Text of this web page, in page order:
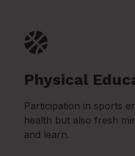
Physical
Participation in sports
health but also fresh
and learn.